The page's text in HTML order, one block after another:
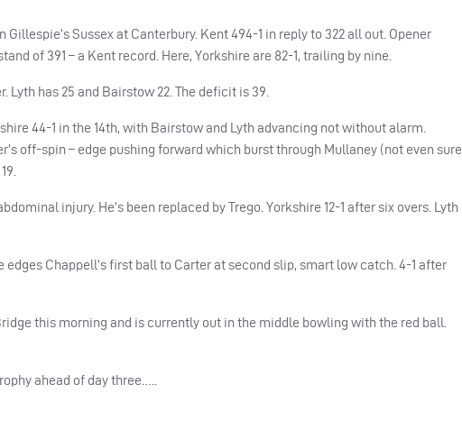
Sussex at Canterbury. Kent 494-1 in reply to 322 all out. Opener
of 391 – a Kent record. Here, Yorkshire are 82-1, trailing by nine.
Lyth has 25 and Bairstow 22. The deficit is 39.
44-1 in the 14th, with Bairstow and Lyth advancing not without alarm.
off-spin – edge pushing forward which burst through Mullaney (not even sure
injury. He’s been replaced by Trego. Yorkshire 12-1 after six overs. Lyth
Chappell’s first ball to Carter at second slip, smart low catch. 4-1 after
this morning and is currently out in the middle bowling with the red ball.
ahead of day three…..